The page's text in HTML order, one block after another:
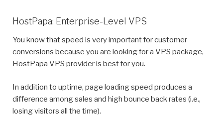
HostPapa: Enterprise-Level VPS
You know that speed is very important for customer
conversions because you are looking for a VPS package,
HostPapa VPS provider is best for you.
In addition to uptime, page loading speed produces a
difference among sales and high bounce back rates (i.e.,
losing visitors all the time).